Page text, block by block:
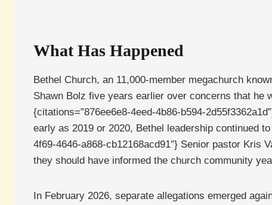
What Has Happened
Bethel Church, an 11,000-member megachurch
Shawn Bolz five years earlier over concerns that he
{citations=”876ee6e8-4eed-4b86-b594-
early as 2019 or 2020, Bethel leadership continued
4f69-4646-a868-cb12168acd91″} Senior pastor Kris
they should have informed the church community
In February 2026, separate allegations emerged